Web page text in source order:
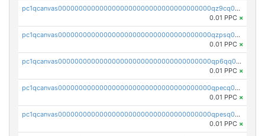
pc1qcanvas0000000000000000000000000000000000000qz9cq0uqs6dan7r
0.01 PPC ×
pc1qcanvas0000000000000000000000000000000000000qzpsq0uzs7z62cp
0.01 PPC ×
pc1qcanvas0000000000000000000000000000000000000qp6qq0uqshup8f4
0.01 PPC ×
pc1qcanvas0000000000000000000000000000000000000qpecq0uzsxrgjrk
0.01 PPC ×
pc1qcanvas0000000000000000000000000000000000000qpesq0uzsdcp2ge
0.01 PPC ×